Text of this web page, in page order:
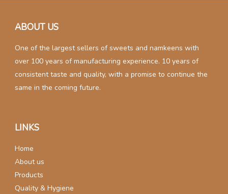
ABOUT US
One of the largest sellers of sweets and namkeens with
over 100 years of manufacturing experience. 10 years of
consistent taste and quality, with a promise to continue the
same in the coming future.
LINKS
Home
About us
Products
Quality & Hygiene